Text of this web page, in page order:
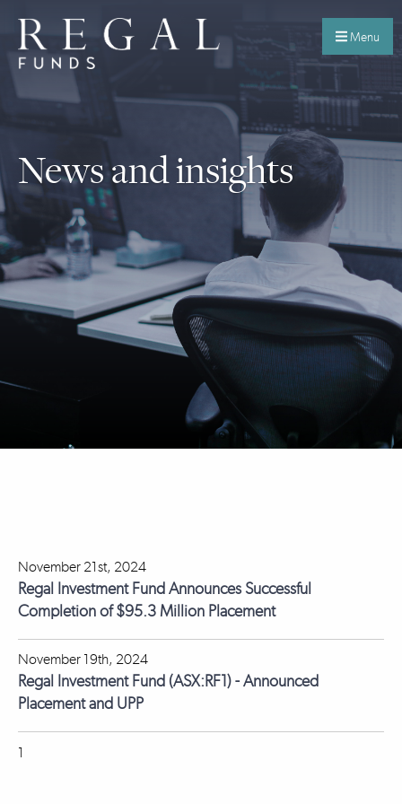
Menu
News and insights
November 21st, 2024
Regal Investment Fund Announces Successful
Completion of $95.3 Million Placement
November 19th, 2024
Regal Investment Fund (ASX:RF1) - Announced
Placement and UPP
1